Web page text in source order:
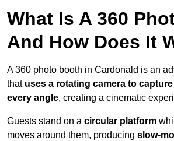
What Is A 360
And How Does It
A 360 photo booth in Cardonald is an
that uses a rotating camera to
every angle, creating a cinematic
Guests stand on a circular platform
moves around them, producing slow-